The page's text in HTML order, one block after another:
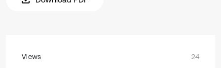
Views
24